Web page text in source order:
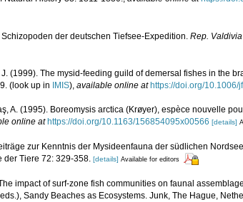
der deutschen Tiefsee-Expedition. Rep. Valdivia
J. (1999). The mysid-feeding guild of demersal fishes in the
(look up in IMIS), available online at https://doi.org/10.1006/
A. (1995). Boreomysis arctica (Krøyer), espèce nouvelle
online at https://doi.org/10.1163/156854095x00566 [details]
zur Kenntnis der Mysideenfauna der südlichen
der Tiere 72: 329-358. [details] Available for editors
impact of surf-zone fish communities on faunal
Sandy Beaches as Ecosystems. Junk, The Hague,